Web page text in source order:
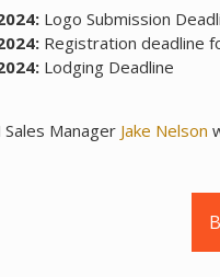
Logo Submission
Registration deadline
Lodging Deadline
Manager Jake Nelson